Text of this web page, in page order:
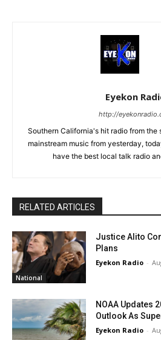
Eyekon
http://
Southern California's hit radio from the
mainstream music from yesterday,
have the best local talk radio
RELATED ARTICLES
National
Justice Alito
Plans
Eyekon Radio -
NOAA Updates
Outlook As
Eyekon Radio -